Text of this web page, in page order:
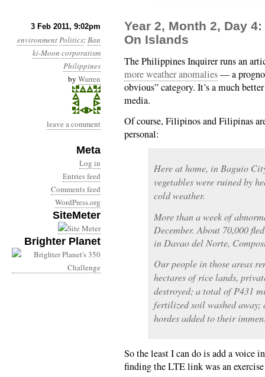
3 Feb 2011, 9:02pm
environmentPolitics:Ban
ki-Moon corporatism
Philippines
by Warren
leave a comment
Meta
Log in
Entries feed
Comments feed
WordPress.org
SiteMeter
Brighter Planet
Year 2, Month 2, Day
On Islands
The Philippines Inquirer runs an
more weather anomalies— a
obvious” category. It’s a much
media.
Of course, Filipinos and Filipinas
personal:
Here at home, in Baguio
vegetables were ruined by
cold weather.
More than a week of
December. About 70,000
in Davao del Norte,
Our people in those areas
hectares of rice lands,
destroyed; a total of P431
fertilized soil washed away;
hordes added to their
So the least I can do is add a voice
finding the LTE link was an